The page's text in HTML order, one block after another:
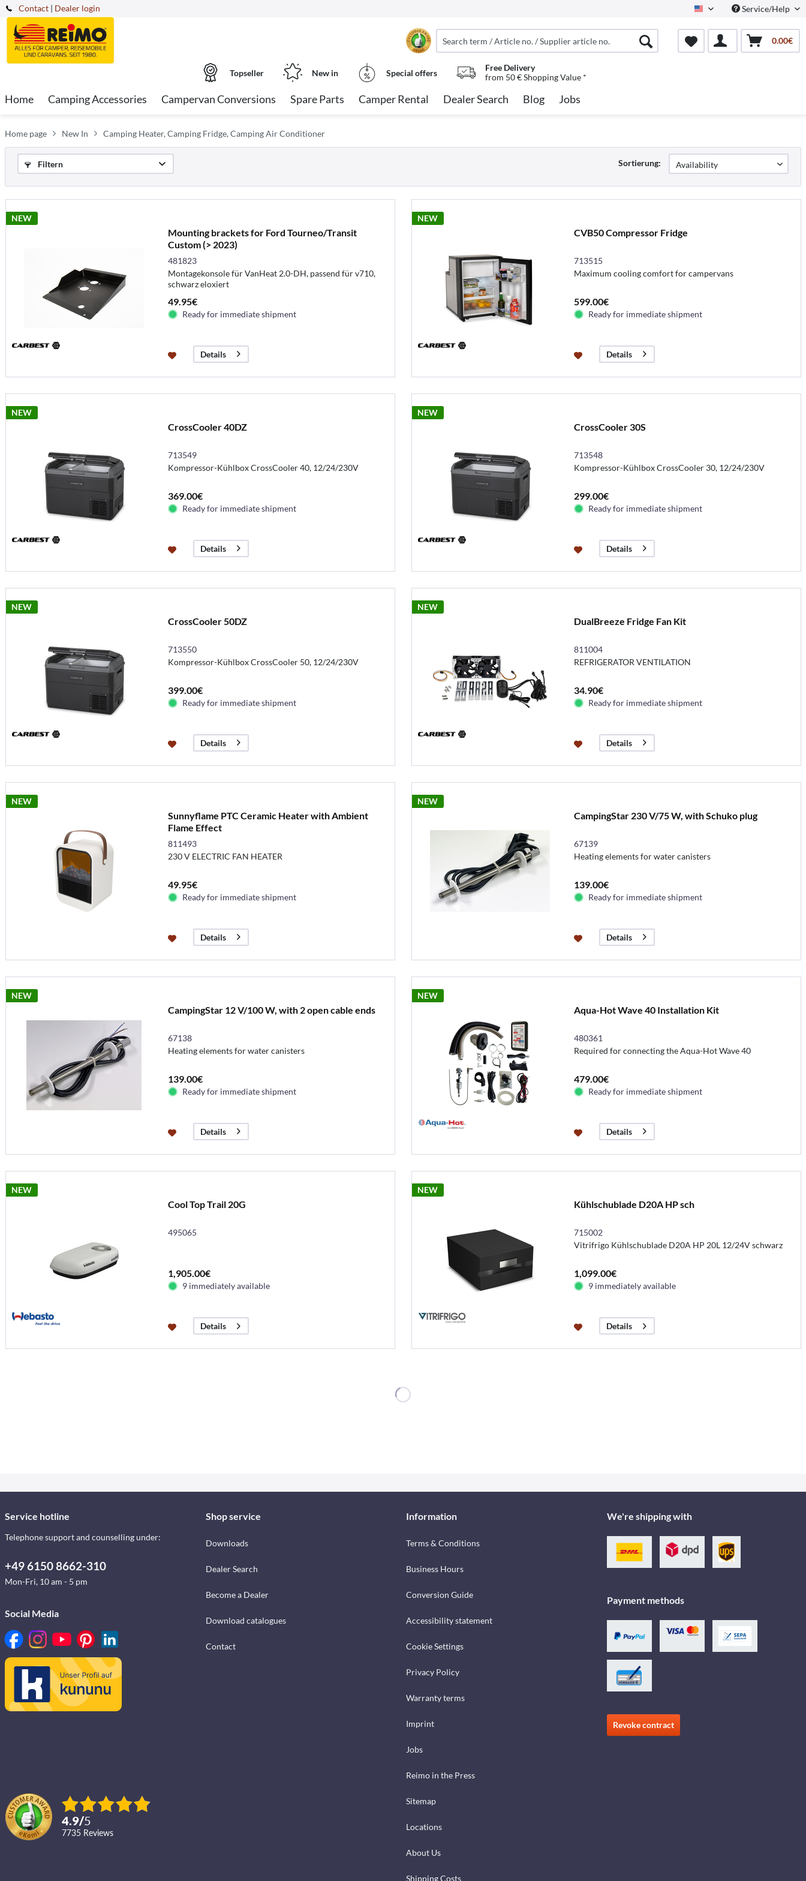
Contact North AmericaService/Help
| Dealer login
0.00€
Topseller New in Special offers
Free Delivery
from 50 € Shopping Value *
Home Camping Accessories Campervan Conversions Spare Parts Camper Rental Dealer Search Blog Jobs
Home page New In Camping Heater, Camping Fridge, Camping Air Conditioner
Filtern Sortierung:
NEW
Mounting brackets for Ford Tourneo/Transit
Custom (> 2023)
481823
Montagekonsole für VanHeat 2.0-DH, passend für v710,
schwarz eloxiert
49.95€
Ready for immediate shipment
Details
NEW
CVB50 Compressor Fridge
713515
Maximum cooling comfort for campervans
599.00€
Ready for immediate shipment
Details
NEW
CrossCooler 40DZ
713549
Kompressor-Kühlbox CrossCooler 40, 12/24/230V
369.00€
Ready for immediate shipment
Details
NEW
CrossCooler 30S
713548
Kompressor-Kühlbox CrossCooler 30, 12/24/230V
299.00€
Ready for immediate shipment
Details
NEW
CrossCooler 50DZ
713550
Kompressor-Kühlbox CrossCooler 50, 12/24/230V
399.00€
Ready for immediate shipment
Details
NEW
DualBreeze Fridge Fan Kit
811004
REFRIGERATOR VENTILATION
34.90€
Ready for immediate shipment
Details
NEW
Sunnyflame PTC Ceramic Heater with Ambient
Flame Effect
811493
230 V ELECTRIC FAN HEATER
49.95€
Ready for immediate shipment
Details
NEW
CampingStar 230 V/75 W, with Schuko plug
67139
Heating elements for water canisters
139.00€
Ready for immediate shipment
Details
NEW
CampingStar 12 V/100 W, with 2 open cable ends
67138
Heating elements for water canisters
139.00€
Ready for immediate shipment
Details
NEW
Aqua-Hot Wave 40 Installation Kit
480361
Required for connecting the Aqua-Hot Wave 40
479.00€
Ready for immediate shipment
Details
NEW
Cool Top Trail 20G
495065
1,905.00€
9 immediately available
Details
NEW
Kühlschublade D20A HP sch
715002
Vitrifrigo Kühlschublade D20A HP 20L 12/24V schwarz
1,099.00€
9 immediately available
Details
Service hotline
Telephone support and counselling under:
+49 6150 8662-310
Mon-Fri, 10 am - 5 pm
Social Media
4.9/5
7735 reviews
Shop service
Downloads
Dealer Search
Become a Dealer
Download catalogues
Contact
Information
Terms & Conditions
Business Hours
Conversion Guide
Accessibility statement
Cookie Settings
Privacy Policy
Warranty terms
Imprint
Jobs
Reimo in the Press
Sitemap
Locations
About Us
Shipping Costs
We're shipping with
Payment methods
Revoke contract